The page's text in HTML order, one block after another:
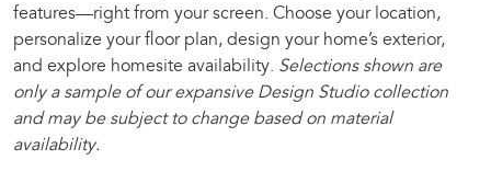
features—right from your screen. Choose your location,
personalize your floor plan, design your home’s exterior,
and explore homesite availability. Selections shown are
only a sample of our expansive Design Studio collection
and may be subject to change based on material
availability.